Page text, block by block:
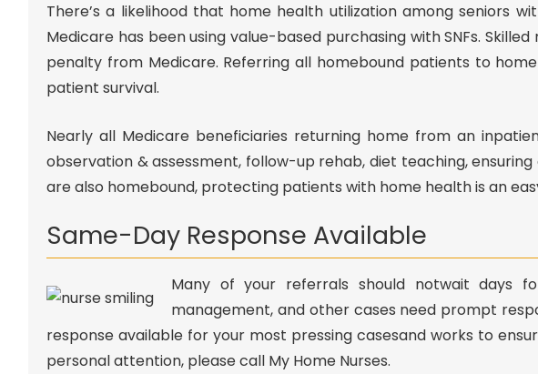
There’s a likelihood that home health utilization among seniors
Medicare has been using value-based purchasing with SNFs.
penalty from Medicare. Referring all homebound patients to
patient survival.
Nearly all Medicare beneficiaries returning home from an
observation & assessment, follow-up rehab, diet teaching,
are also homebound, protecting patients with home health is an
Same-Day Response Available
Many of your referrals should notwait days
management, and other cases need prompt
response available for your most pressing casesand works to
personal attention, please call My Home Nurses.